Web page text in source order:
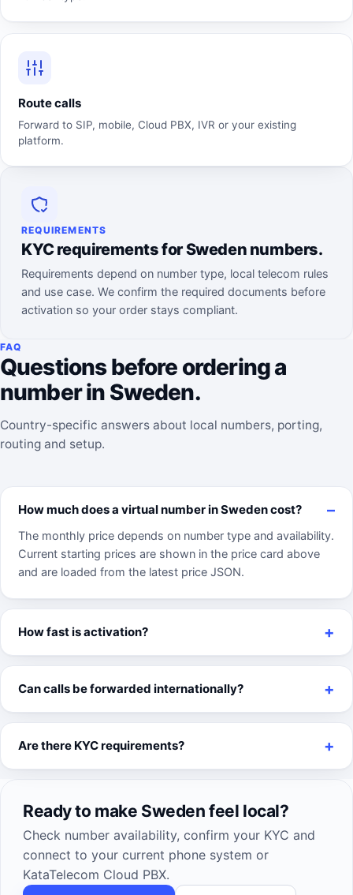
Route calls
Forward to SIP, mobile, Cloud PBX, IVR or your existing
platform.
REQUIREMENTS
KYC requirements for Sweden numbers.
Requirements depend on number type, local telecom rules
and use case. We confirm the required documents before
activation so your order stays compliant.
FAQ
Questions before ordering a
number in Sweden.
Country-specific answers about local numbers, porting,
routing and setup.
How much does a virtual number in Sweden cost?
The monthly price depends on number type and availability.
Current starting prices are shown in the price card above
and are loaded from the latest price JSON.
How fast is activation?
Can calls be forwarded internationally?
Are there KYC requirements?
Ready to make Sweden feel local?
Check number availability, confirm your KYC and
connect to your current phone system or
KataTelecom Cloud PBX.